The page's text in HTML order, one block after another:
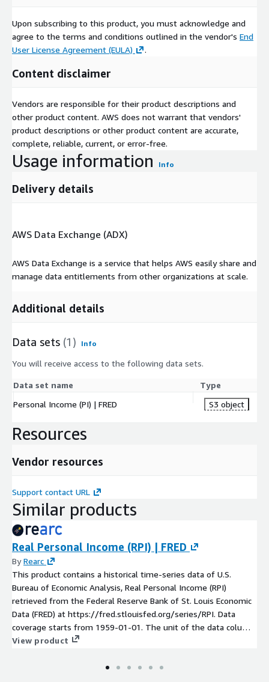
Upon subscribing to this product, you must acknowledge and
agree to the terms and conditions outlined in the vendor's End
User License Agreement (EULA)
.
Content disclaimer
Vendors are responsible for their product descriptions and
other product content. AWS does not warrant that vendors'
product descriptions or other product content are accurate,
complete, reliable, current, or error-free.
Usage information Info
Delivery details
AWS Data Exchange (ADX)
AWS Data Exchange is a service that helps AWS easily share and
manage data entitlements from other organizations at scale.
Additional details
Data sets (1) Info
You will receive access to the following data sets.
Data set name
Type
Personal Income (PI) | FRED
S3 object
Resources
Vendor resources
Support contact URL
Similar products
Real Personal Income (RPI) | FRED
ByRearc
This product contains a historical time-series data of U.S.
Bureau of Economic Analysis, Real Personal Income (RPI)
retrieved from the Federal Reserve Bank of St. Louis Economic
Data (FRED) at https://fred.stlouisfed.org/series/RPI. Data
coverage starts from 1959-01-01. The unit of the data column
is Billions of Chained 2012 Dollars and the values are based on
View product